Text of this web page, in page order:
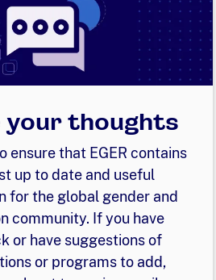
your thoughts
ensure that EGER contains
up to date and useful
for the global gender and
community. If you have
or have suggestions of
or programs to add,